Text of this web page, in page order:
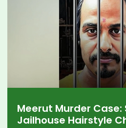
Meerut Murder Case:
Jailhouse Hairstyle